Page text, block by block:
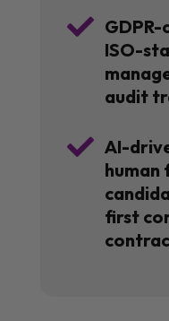

ISO-
audit
 AI-
human
first